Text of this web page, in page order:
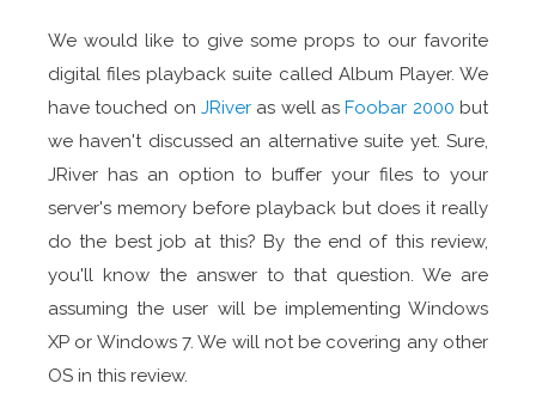
We would like to give some props to our favorite
digital files playback suite called Album Player. We
have touched on JRiver as well asFoobar 2000 but
we haven't discussed an alternative suite yet. Sure,
JRiver has an option to buffer your files to your
server's memory before playback but does it really
do the best job at this? By the end of this review,
you'll know the answer to that question. We are
assuming the user will be implementing Windows
XP or Windows 7. We will not be covering any other
OS in this review.